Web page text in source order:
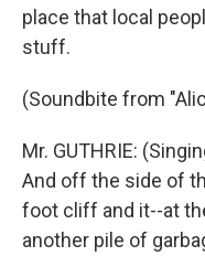
place that local
stuff.
(Soundbite from
Mr. GUTHRIE:
And off the side of
foot cliff and it--at
another pile of